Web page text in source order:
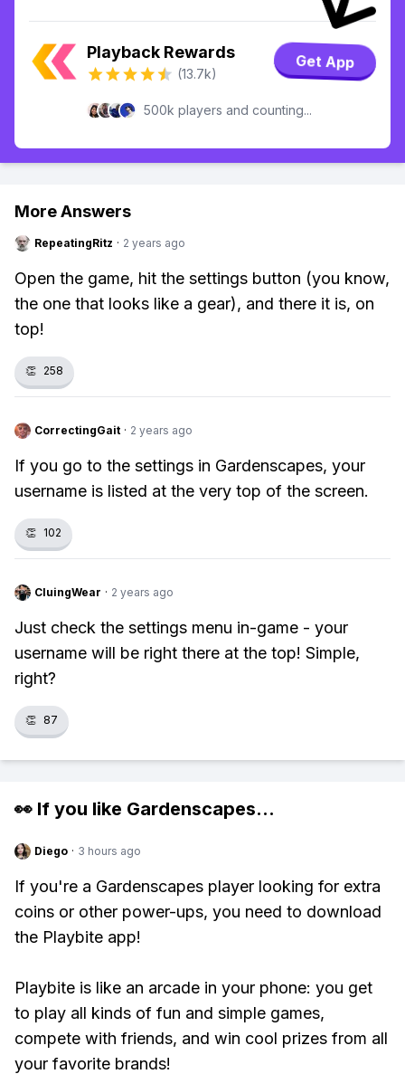
Playback Rewards
(13.7k)
Get App
500k players and counting...
More Answers
RepeatingRitz · 2 years ago
Open the game, hit the settings button (you know,
the one that looks like a gear), and there it is, on
top!
👏 258
CorrectingGait · 2 years ago
If you go to the settings in Gardenscapes, your
username is listed at the very top of the screen.
👏 102
CluingWear · 2 years ago
Just check the settings menu in-game - your
username will be right there at the top! Simple,
right?
👏 87
👀 If you like Gardenscapes...
Diego · 3 hours ago
If you're a Gardenscapes player looking for extra
coins or other power-ups, you need to download
the Playbite app!
Playbite is like an arcade in your phone: you get
to play all kinds of fun and simple games,
compete with friends, and win cool prizes from all
your favorite brands!